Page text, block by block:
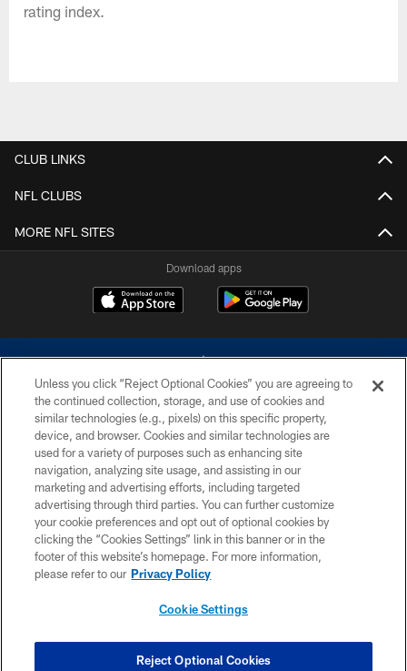
rating index.
CLUB LINKS
NFL CLUBS
MORE NFL SITES
Download apps
©2026 Dallas Cowboys. All rights reserved. Do not duplicate in any form
without permission of the Dallas Cowboys. The Dallas Cowboys
Cheerleaders will not initiate contact with any person to request personal or
financial information.
PRIVACY POLICY
ACCESSIBILITY
SITE MAP
COOKIE SETTINGS
Unless you click “Reject Optional Cookies” you are agreeing to
the continued collection, storage, and use of cookies and
similar technologies (e.g., pixels) on this specific property,
device, and browser. Cookies and similar technologies are
used for a variety of purposes such as enhancing site
navigation, analyzing site usage, and assisting in our
marketing and advertising efforts, including targeted
advertising through third parties. You can further customize
your cookie preferences and opt out of optional cookies by
clicking the “Cookies Settings” link in this banner or in the
footer of this website’s homepage. For more information,
please refer to our Privacy Policy
Cookie Settings
Reject Optional Cookies